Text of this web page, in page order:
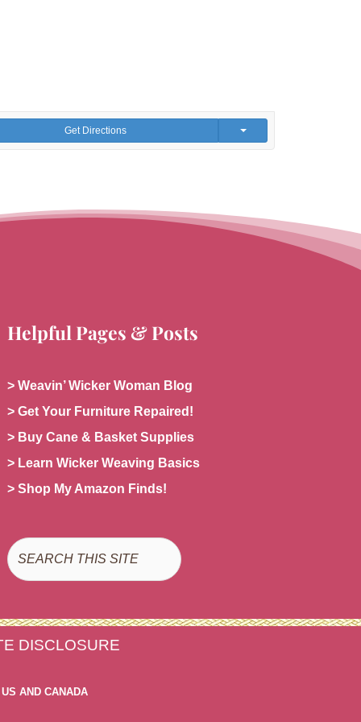
Get Directions
Helpful Pages & Posts
> Weavin’ Wicker Woman Blog
> Get Your Furniture Repaired!
> Buy Cane & Basket Supplies
> Learn Wicker Weaving Basics
> Shop My Amazon Finds!
Search
DISCLOSURE
AND CANADA